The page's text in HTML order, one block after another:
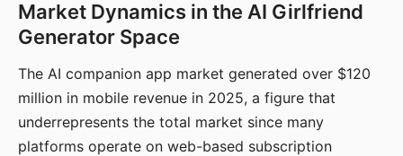
Market Dynamics in the AI Girlfriend
Generator Space
The AI companion app market generated over $120
million in mobile revenue in 2025, a figure that
underrepresents the total market since many
platforms operate on web-based subscription